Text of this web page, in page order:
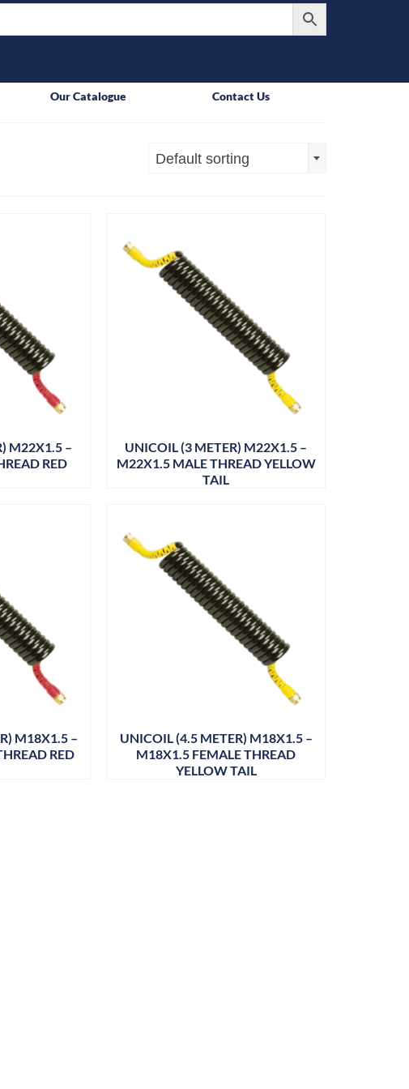
Our Catalogue Contact Us
Default sorting
M22X1.5 –
RED
UNICOIL (3 METER) M22X1.5 –
M22X1.5 MALE THREAD YELLOW
TAIL
M18X1.5 –
RED
UNICOIL (4.5 METER) M18X1.5 –
M18X1.5 FEMALE THREAD
YELLOW TAIL